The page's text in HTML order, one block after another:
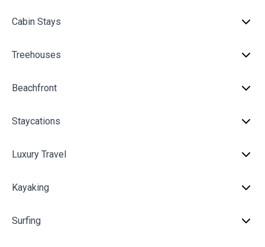
Cabin Stays
Treehouses
Beachfront
Staycations
Luxury Travel
Kayaking
Surfing